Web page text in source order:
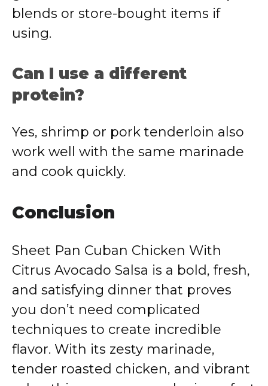
blends or store-bought items if
using.
Can I use a different
protein?
Yes, shrimp or pork tenderloin also
work well with the same marinade
and cook quickly.
Conclusion
Sheet Pan Cuban Chicken With
Citrus Avocado Salsa is a bold, fresh,
and satisfying dinner that proves
you don’t need complicated
techniques to create incredible
flavor. With its zesty marinade,
tender roasted chicken, and vibrant